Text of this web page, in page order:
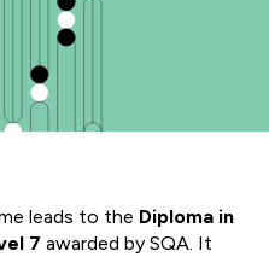
leads to the Diploma in
7 awarded by SQA. It